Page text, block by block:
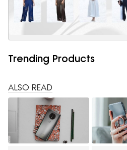
Trending Products
ALSO READ